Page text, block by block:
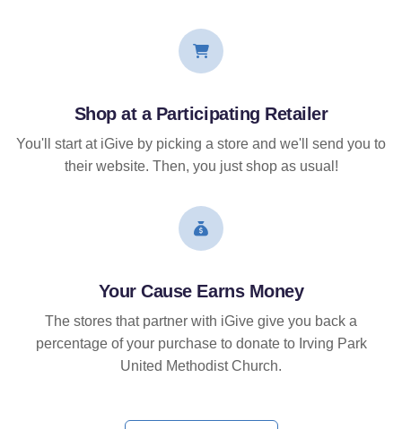
Shop at a Participating Retailer
You'll start at iGive by picking a store and we'll send you to
their website. Then, you just shop as usual!
Your Cause Earns Money
The stores that partner with iGive give you back a
percentage of your purchase to donate to Irving Park
United Methodist Church.